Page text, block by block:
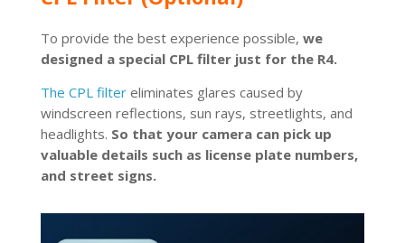
To provide the best experience possible, we
designed a special CPL filter just for the R4.
The CPL filtereliminates glares caused by
windscreen reflections, sun rays, streetlights, and
headlights. So that your camera can pick up
valuable details such as license plate numbers,
and street signs.